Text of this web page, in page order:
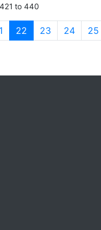
to 440
22 (current)
23 24 25